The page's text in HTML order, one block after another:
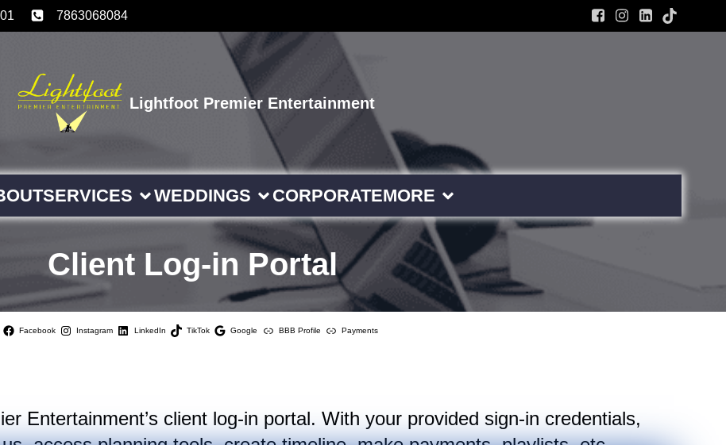
7863068084
Lightfoot Premier Entertainment
SERVICES WEDDINGS CORPORATEMORE
Client Log-in Portal
Facebook Instagram LinkedIn TikTok Google BBB Profile Payments
Entertainment’s client log-in portal. With your provided sign-in credentials,